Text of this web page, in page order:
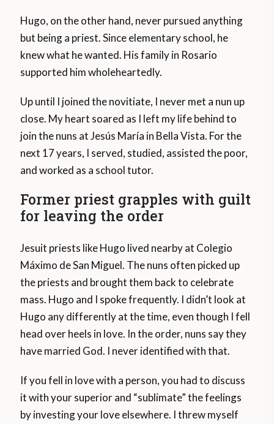
Hugo, on the other hand, never pursued anything
but being a priest. Since elementary school, he
knew what he wanted. His family in Rosario
supported him wholeheartedly.
Up until I joined the novitiate, I never met a nun up
close. My heart soared as I left my life behind to
join the nuns at Jesús María in Bella Vista. For the
next 17 years, I served, studied, assisted the poor,
and worked as a school tutor.
Former priest grapples with guilt
for leaving the order
Jesuit priests like Hugo lived nearby at Colegio
Máximo de San Miguel. The nuns often picked up
the priests and brought them back to celebrate
mass. Hugo and I spoke frequently. I didn’t look at
Hugo any differently at the time, even though I fell
head over heels in love. In the order, nuns say they
have married God. I never identified with that.
If you fell in love with a person, you had to discuss
it with your superior and “sublimate” the feelings
by investing your love elsewhere. I threw myself